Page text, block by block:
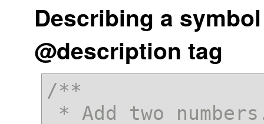
Describing a
@description tag
/**